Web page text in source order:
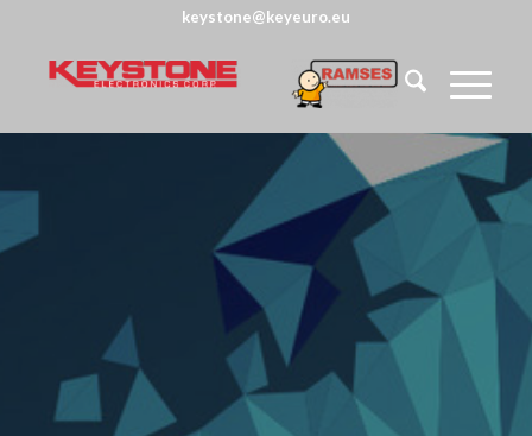
keystone@keyeuro.eu